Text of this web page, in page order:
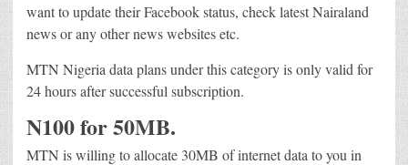
want to update their Facebook status, check latest Nairaland
news or any other news websites etc.
MTN Nigeria data plans under this category is only valid for
24 hours after successful subscription.
N100 for 50MB.
MTN is willing to allocate 30MB of internet data to you in